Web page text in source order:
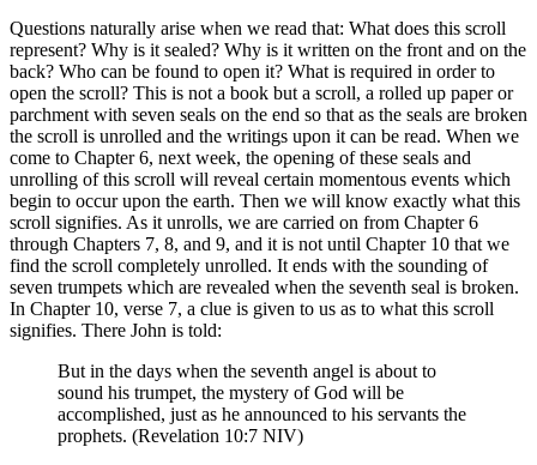
Questions naturally arise when we read that: What does this scroll
represent? Why is it sealed? Why is it written on the front and on the
back? Who can be found to open it? What is required in order to
open the scroll? This is not a book but a scroll, a rolled up paper or
parchment with seven seals on the end so that as the seals are broken
the scroll is unrolled and the writings upon it can be read. When we
come to Chapter 6, next week, the opening of these seals and
unrolling of this scroll will reveal certain momentous events which
begin to occur upon the earth. Then we will know exactly what this
scroll signifies. As it unrolls, we are carried on from Chapter 6
through Chapters 7, 8, and 9, and it is not until Chapter 10 that we
find the scroll completely unrolled. It ends with the sounding of
seven trumpets which are revealed when the seventh seal is broken.
In Chapter 10, verse 7, a clue is given to us as to what this scroll
signifies. There John is told:
But in the days when the seventh angel is about to
sound his trumpet, the mystery of God will be
accomplished, just as he announced to his servants the
prophets. (Revelation 10:7 NIV)